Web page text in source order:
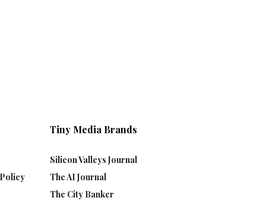
Tiny Media Brands
Silicon Valleys Journal
The AI Journal
The City Banker